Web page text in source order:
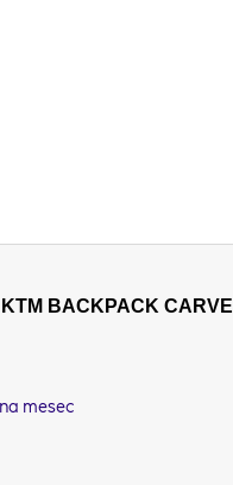
on the product page
BACKPACK CARVE
na mesec